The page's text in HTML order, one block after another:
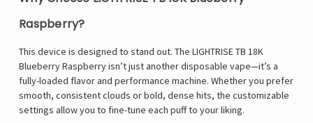
Raspberry?
This device is designed to stand out. The LIGHTRISE TB 18K
Blueberry Raspberry isn’t just another disposable vape—it’s a
fully-loaded flavor and performance machine. Whether you prefer
smooth, consistent clouds or bold, dense hits, the customizable
settings allow you to fine-tune each puff to your liking.